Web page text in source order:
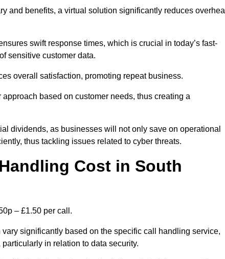
and benefits, a virtual solution significantly reduces
swift response times, which is crucial in today’s fast-
sensitive customer data.
overall satisfaction, promoting repeat business.
based on customer needs, thus creating a
dividends, as businesses will not only save on operational
thus tackling issues related to cyber threats.
Cost in South
– £1.50 per call.
significantly based on the specific call handling service,
in relation to data security.